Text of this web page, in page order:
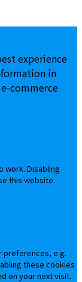
experience
in
commerce
work. Disabling
this website.
preferences, e.g.
these cookies
on your next visit.